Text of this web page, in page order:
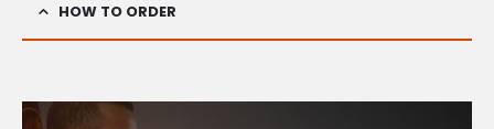
HOW TO ORDER